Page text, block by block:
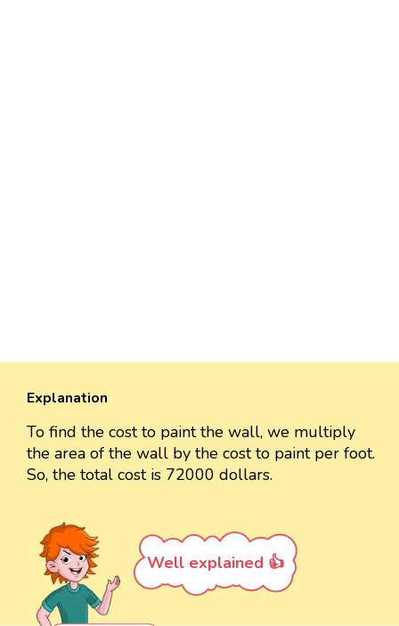
Explanation
To find the cost to paint the wall, we multiply
the area of the wall by the cost to paint per foot.
So, the total cost is 72000 dollars.
Well explained 👍